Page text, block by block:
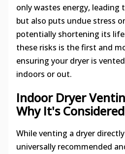
only wastes energy, leading
but also puts undue stress
potentially shortening its
these risks is the first and
ensuring your dryer is
indoors or out.
Indoor Dryer
Why It's Considered
While venting a dryer
universally recommended